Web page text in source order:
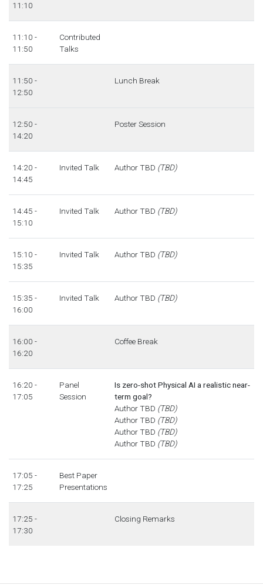
11:10
11:10 -
11:50
Contributed
Talks
11:50 -
12:50
Lunch Break
12:50 -
14:20
Poster Session
14:20 -
14:45
Invited Talk Author TBD (TBD)
14:45 -
15:10
Invited Talk Author TBD (TBD)
15:10 -
15:35
Invited Talk Author TBD (TBD)
15:35 -
16:00
Invited Talk Author TBD (TBD)
16:00 -
16:20
Coffee Break
16:20 -
17:05
Panel
Session
Is zero-shot Physical AI a realistic near-
term goal?
Author TBD (TBD)
Author TBD (TBD)
Author TBD (TBD)
Author TBD (TBD)
17:05 -
17:25
Best Paper
Presentations
17:25 -
17:30
Closing Remarks